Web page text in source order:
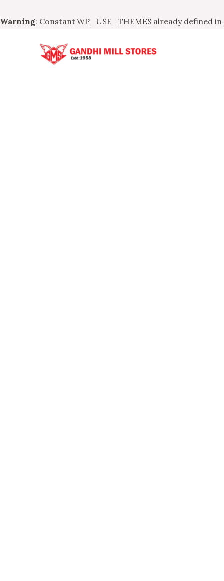
Warning: Constant WP_USE_THEMES already defined in